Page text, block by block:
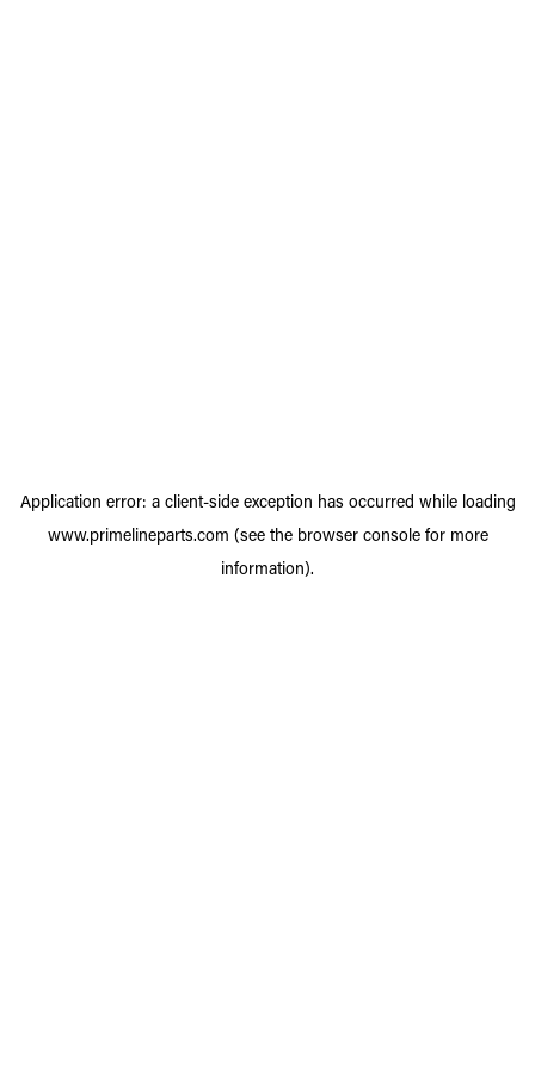
Application error: a client-side exception has occurred while loading
www.primelineparts.com (see the browser consolefor more
information).